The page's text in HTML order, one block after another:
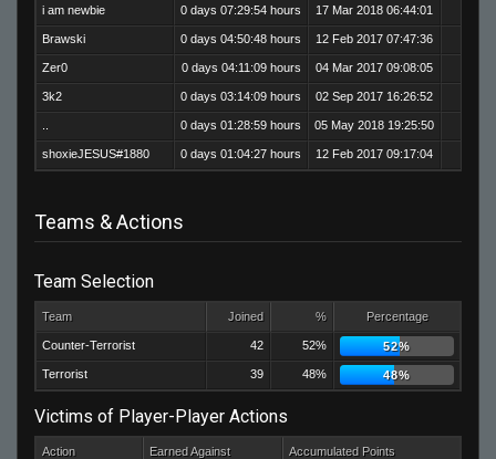
i am newbie 0 days 07:29:54 hours 17 Mar 2018 06:44:01
Brawski 0 days 04:50:48 hours 12 Feb 2017 07:47:36
Zer0 0 days 04:11:09 hours 04 Mar 2017 09:08:05
3k2 0 days 03:14:09 hours 02 Sep 2017 16:26:52
0 days 01:28:59 hours 05 May 2018 19:25:50
shoxieJESUS#1880 0 days 01:04:27 hours 12 Feb 2017 09:17:04
Teams & Actions
Team Selection
Team Joined % Percentage
Counter-Terrorist 42 52% 52%
Terrorist 39 48% 48%
Victims of Player-Player Actions
Action Earned Against Accumulated Points